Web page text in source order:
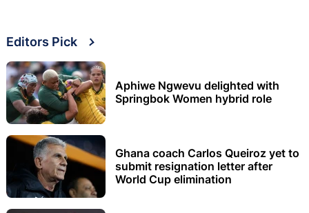
Editors Pick
Aphiwe Ngwevu delighted with
Springbok Women hybrid role
Ghana coach Carlos Queiroz yet to
submit resignation letter after
World Cup elimination